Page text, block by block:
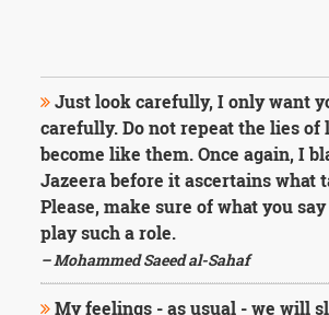
Just look carefully, I only want
carefully. Do not repeat the lies of
become like them. Once again, I
Jazeera before it ascertains what
Please, make sure of what you
play such a role.
– Mohammed Saeed al-Sahaf
My feelings - as usual - we will